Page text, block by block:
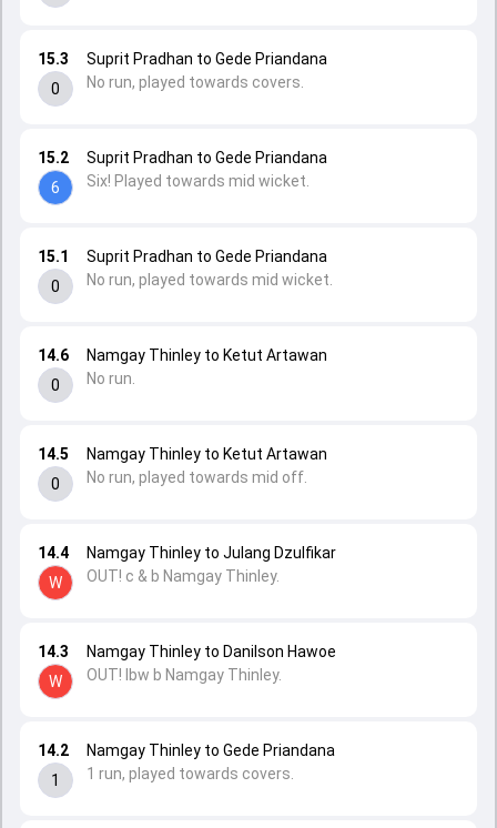
14.2
1
Namgay Thinley to Gede Priandana
1 run, played towards covers.
14.3
W
Namgay Thinley to Danilson Hawoe
OUT! lbw b Namgay Thinley.
14.4
W
Namgay Thinley to Julang Dzulfikar
OUT! c & b Namgay Thinley.
14.5
0
Namgay Thinley to Ketut Artawan
No run, played towards mid off.
14.6
0
Namgay Thinley to Ketut Artawan
No run.
15.1
0
Suprit Pradhan to Gede Priandana
No run, played towards mid wicket.
15.2
6
Suprit Pradhan to Gede Priandana
Six! Played towards mid wicket.
15.3
0
Suprit Pradhan to Gede Priandana
No run, played towards covers.